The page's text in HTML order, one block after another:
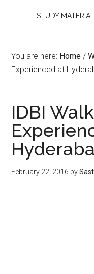
STUDY MATERIAL
You are here: Home /
Experienced at
IDBI
February 22, 2016 by